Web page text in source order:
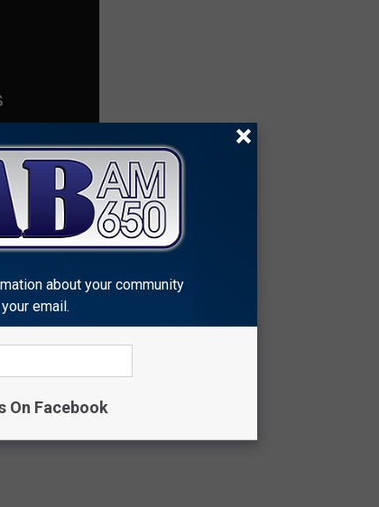
about your community
email.
On Facebook